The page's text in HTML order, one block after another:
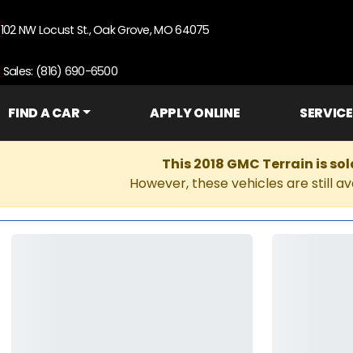
102 NW Locust St., Oak Grove, MO 64075
Sales: (816) 690-6500
FIND A CAR APPLY ONLINE
This 2018 GMC Terrain is
However, these vehicles are still